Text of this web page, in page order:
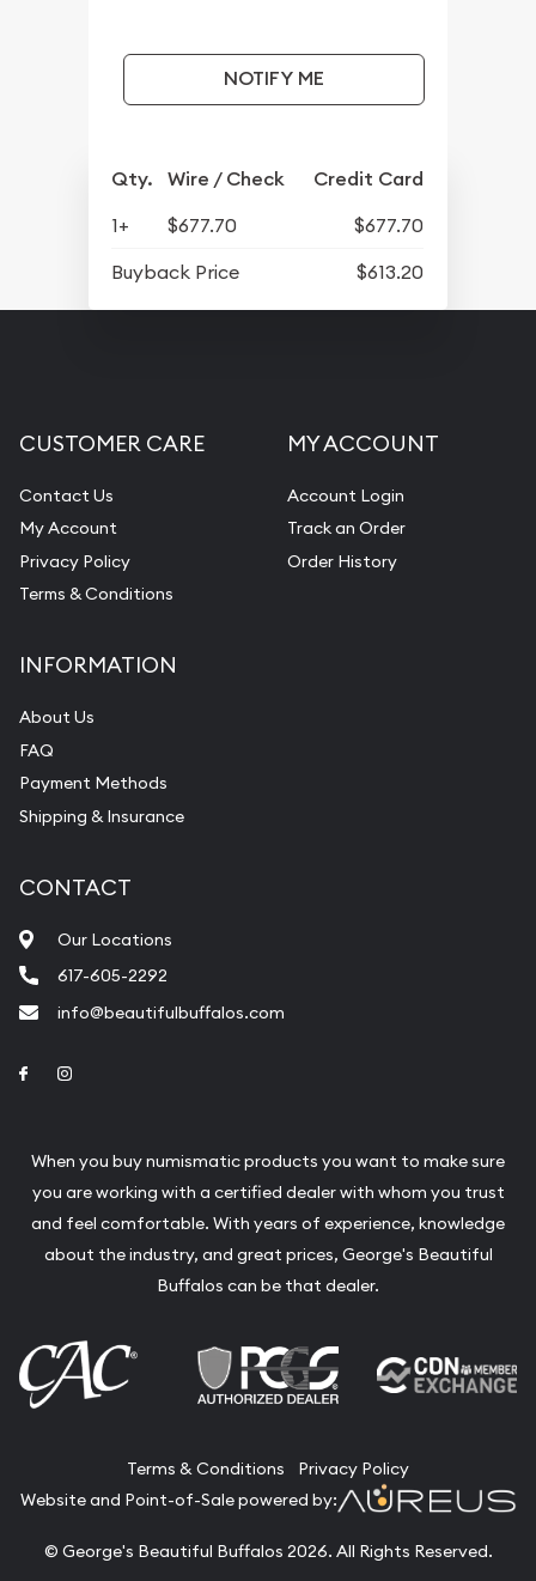
NOTIFY ME
Qty. Wire / Check Credit Card
1+ $677.70
$677.70
Buyback Price
$613.20
CUSTOMER CARE
Contact Us
My Account
Privacy Policy
Terms & Conditions
MY ACCOUNT
Account Login
Track an Order
Order History
INFORMATION
About Us
FAQ
Payment Methods
Shipping & Insurance
CONTACT
Our Locations
617-605-2292
info@beautifulbuffalos.com
Link to Facebook
When you buy numismatic products you want to make sure
you are working with a certified dealer with whom you trust
and feel comfortable. With years of experience, knowledge
about the industry, and great prices, George's Beautiful
Buffalos can be that dealer.
Terms & Conditions
Privacy Policy
Website and Point-of-Sale powered by:
© George's Beautiful Buffalos 2026. All Rights Reserved.